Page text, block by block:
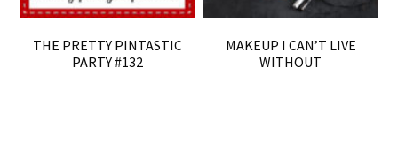
THE PRETTY PINTASTIC
PARTY #132
MAKEUP I CAN’T LIVE
WITHOUT